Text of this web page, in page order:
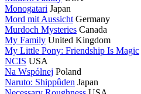
Monogatari Japan
Mord mit Aussicht Germany
Murdoch Mysteries Canada
My Family United Kingdom
My Little Pony: Friendship Is Magic
NCIS USA
Na Wspólnej Poland
Naruto: Shippûden Japan